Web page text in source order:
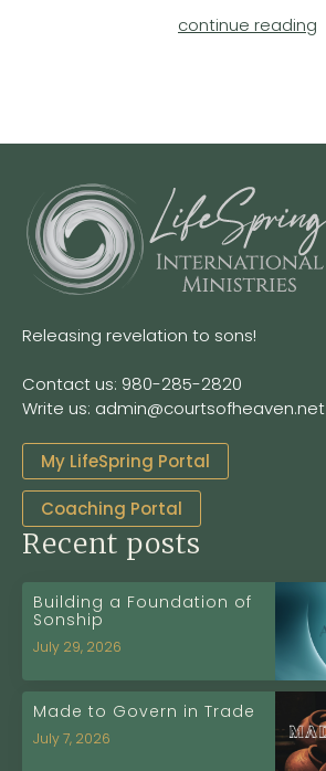
continue reading
Releasing revelation to sons!
Contact us: 980-285-2820
Write us: admin@courtsofheaven.net
My LifeSpring Portal
Coaching Portal
Recent posts
Building a Foundation of
Sonship
July 29, 2026
Made to Govern in Trade
July 7, 2026